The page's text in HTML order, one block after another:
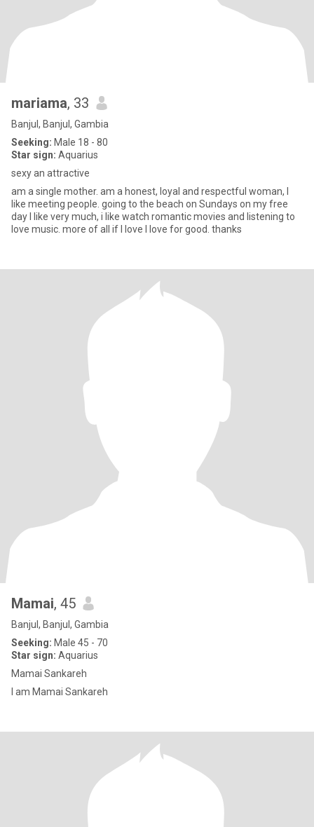
mariama, 33
Banjul, Banjul, Gambia
Seeking: Male 18 - 80
Star sign: Aquarius
sexy an attractive
am a single mother. am a honest, loyal and respectful woman, I
like meeting people. going to the beach on Sundays on my free
day I like very much, i like watch romantic movies and listening to
love music. more of all if I love I love for good. thanks
Mamai, 45
Banjul, Banjul, Gambia
Seeking: Male 45 - 70
Star sign: Aquarius
Mamai Sankareh
I am Mamai Sankareh